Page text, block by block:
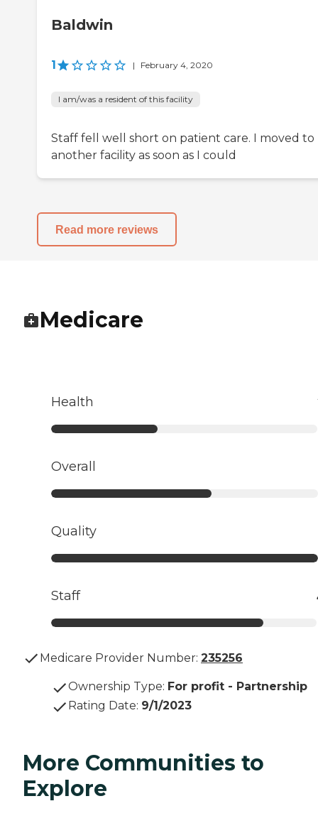
Baldwin
1 | February 4, 2020
I am/was a resident of this facility
Staff fell well short on patient care. I moved to
another facility as soon as I could
Read more reviews
Medicare
Health
Overall
Quality
Staff
Medicare Provider Number: 235256
Ownership Type: For profit - Partnership
Rating Date: 9/1/2023
More Communities to
Explore